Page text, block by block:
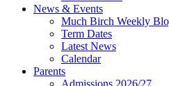
News & Events
Much Birch Weekly
Term Dates
Latest News
Calendar
Parents